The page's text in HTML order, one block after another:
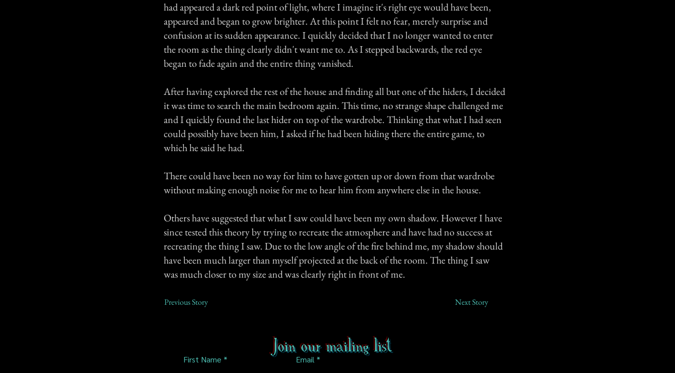
had appeared a dark red point of light, where I imagine it's right eye would have been,
appeared and began to grow brighter. At this point I felt no fear, merely surprise and
confusion at its sudden appearance. I quickly decided that I no longer wanted to enter
the room as the thing clearly didn't want me to. As I stepped backwards, the red eye
began to fade again and the entire thing vanished.
After having explored the rest of the house and finding all but one of the hiders, I decided
it was time to search the main bedroom again. This time, no strange shape challenged me
and I quickly found the last hider on top of the wardrobe. Thinking that what I had seen
could possibly have been him, I asked if he had been hiding there the entire game, to
which he said he had.
There could have been no way for him to have gotten up or down from that wardrobe
without making enough noise for me to hear him from anywhere else in the house.
Others have suggested that what I saw could have been my own shadow. However I have
since tested this theory by trying to recreate the atmosphere and have had no success at
recreating the thing I saw. Due to the low angle of the fire behind me, my shadow should
have been much larger than myself projected at the back of the room. The thing I saw
was much closer to my size and was clearly right in front of me.
Previous Story Next Story
Join our mailing list
First Name Email